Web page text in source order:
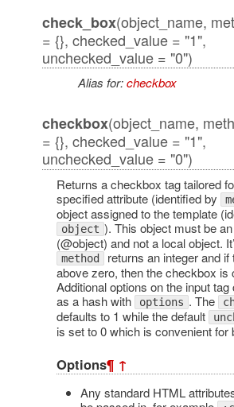
check_box(object_name,
= {}, checked_value = "1",
unchecked_value = "0")
Alias for:checkbox
checkbox(object_name,
= {}, checked_value = "1",
unchecked_value = "0")
Returns a checkbox tag tailored
specified attribute (identified by
object assigned to the template
object ). This object must be
(@object) and not a local object.
method returns an integer and if
above zero, then the checkbox is
Additional options on the input
as a hash with
options . The
defaults to 1 while the default
is set to 0 which is convenient for
Options¶ ↑
Any standard HTML